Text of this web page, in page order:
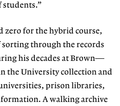
zero for the hybrid course,
sortingthrough the records
his decades at Brown—
the University collection and
prison libraries,
A walking archive